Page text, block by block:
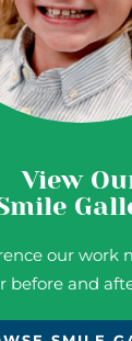
View
our work
before and